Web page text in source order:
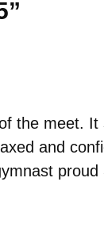
the meet.
and